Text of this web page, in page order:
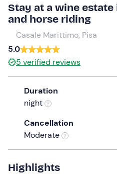
Stay at a wine
and horse riding
Casale Marittimo, Pisa
5.0
5 verified reviews
Duration
night
Cancellation
Moderate
Highlights